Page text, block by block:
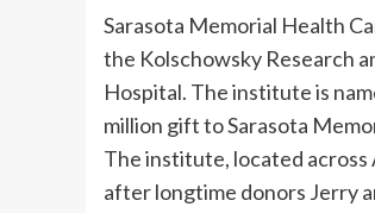
Sarasota Memorial Health
the Kolschowsky Research
Hospital. The institute is
million gift to Sarasota
The institute, located across
after longtime donors Jerry